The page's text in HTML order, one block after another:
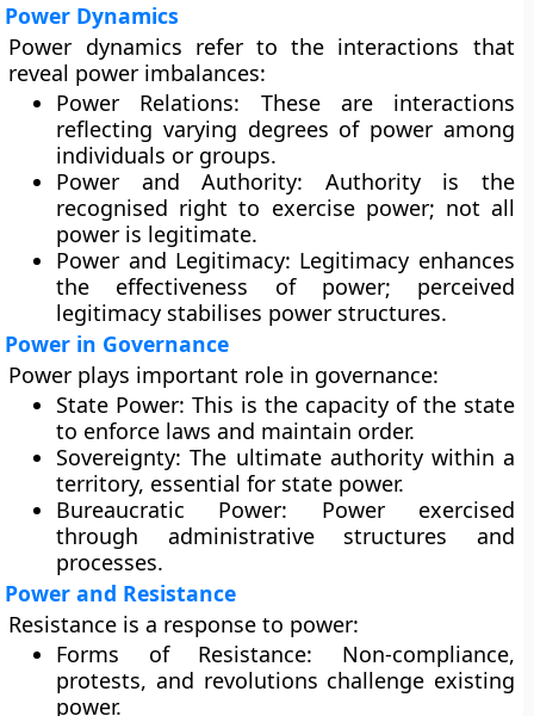
Power Dynamics
Power dynamics refer to the interactions that
reveal power imbalances:
Power Relations: These are interactions
reflecting varying degrees of power among
individuals or groups.
Power and Authority: Authority is the
recognised right to exercise power; not all
power is legitimate.
Power and Legitimacy: Legitimacy enhances
the effectiveness of power; perceived
legitimacy stabilises power structures.
Power in Governance
Power plays important role in governance:
State Power: This is the capacity of the state
to enforce laws and maintain order.
Sovereignty: The ultimate authority within a
territory, essential for state power.
Bureaucratic Power: Power exercised
through administrative structures and
processes.
Power and Resistance
Resistance is a response to power:
Forms of Resistance: Non-compliance,
protests, and revolutions challenge existing
power.